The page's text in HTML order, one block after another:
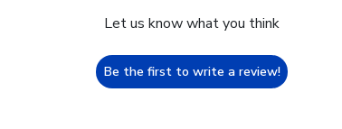
Let us know what you think
Be the first to write a review!